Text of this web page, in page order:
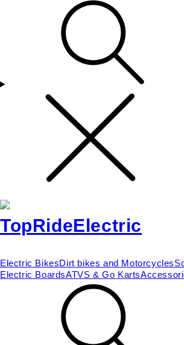
Electric BikesDirt bikes and Motorcycles
Electric BoardsATVS & Go Karts